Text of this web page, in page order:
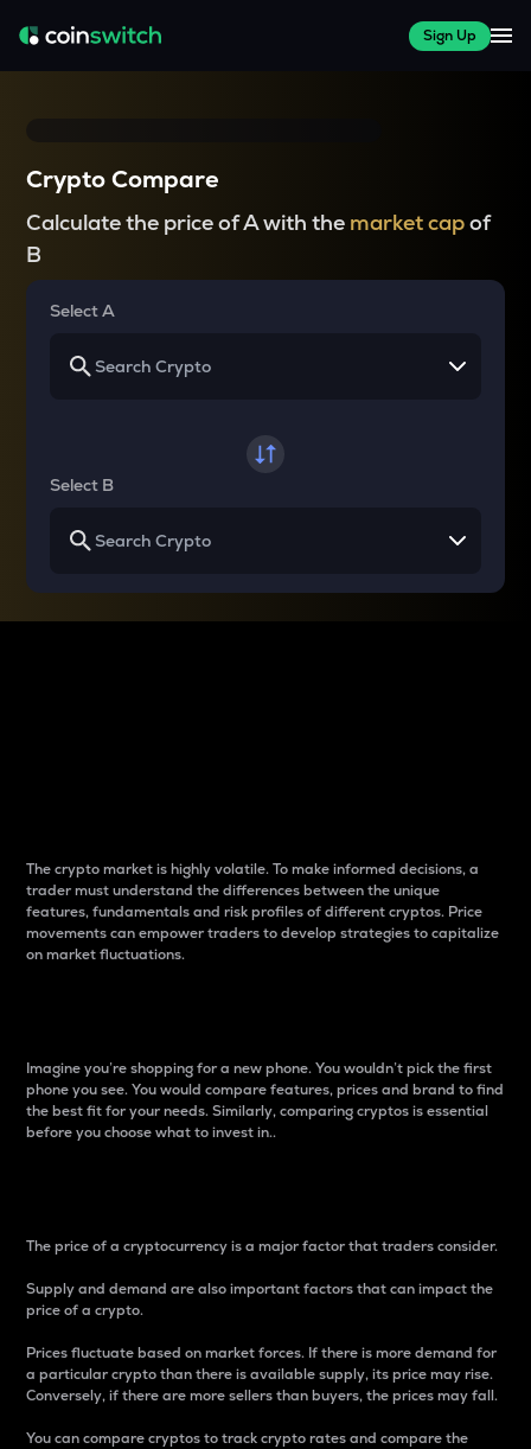
Sign Up
Crypto Compare
Calculate the price of A with the market capof
B
Select A
Select B
The crypto market is highly volatile. To make informed decisions, a
trader must understand the differences between the unique
features, fundamentals and risk profiles of different cryptos. Price
movements can empower traders to develop strategies to capitalize
on market fluctuations.
Imagine you’re shopping for a new phone. You wouldn’t pick the first
phone you see. You would compare features, prices and brand to find
the best fit for your needs. Similarly, comparing cryptos is essential
before you choose what to invest in..
The price of a cryptocurrency is a major factor that traders consider.
Supply and demand are also important factors that can impact the
price of a crypto.
Prices fluctuate based on market forces. If there is more demand for
a particular crypto than there is available supply, its price may rise.
Conversely, if there are more sellers than buyers, the prices may fall.
You can compare cryptos to track crypto rates and compare the